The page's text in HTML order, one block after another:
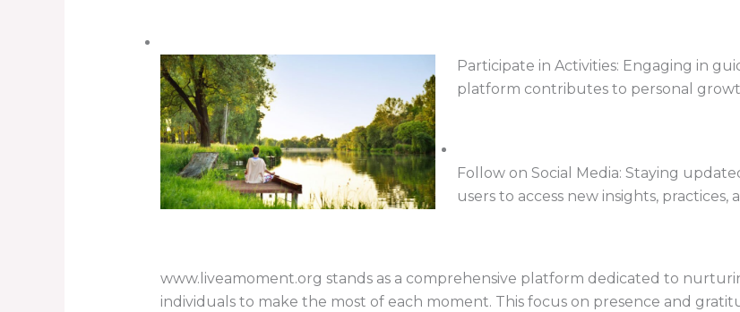
Participate in Activities: Engaging in
platform contributes to personal
Follow on Social Media: Staying
users to access new insights,
www.liveamoment.org stands as a comprehensive platform dedicated to
individuals to make the most of each moment. This focus on presence and